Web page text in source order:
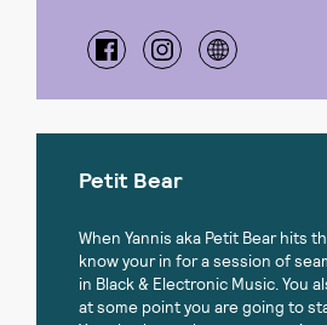
Petit Bear
When Yannis aka Petit Bear hits
know your in for a session of
in Black & Electronic Music. You
at some point you are going to